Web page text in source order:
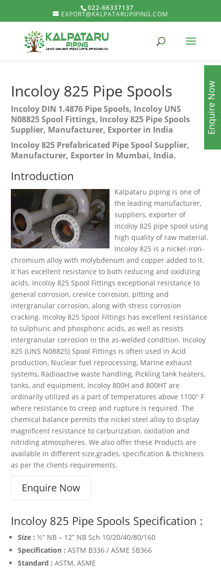
022-66337137
EXPORT@KALPATARUPIPING.COM
Incoloy 825 Pipe Spools
Incoloy DIN 1.4876 Pipe Spools, Incoloy UNS
N08825 Spool Fittings, Incoloy 825 Pipe Spools
Supplier, Manufacturer, Exporter in India
Incoloy 825 Prefabricated Pipe Spool Supplier,
Manufacturer, Exporter In Mumbai, India.
Introduction
Kalpataru piping is one of
the leading manufacturer,
suppliers, exporter of
incoloy 825 pipe spool using
high quality of raw material.
Incoloy 825 is a nickel-iron-
chromium alloy with molybdenum and copper added to it.
It has excellent resistance to both reducing and oxidizing
acids. Incoloy 825 Spool Fittings exceptional resistance to
general corrosion, crevice corrosion, pitting and
intergranular corrosion, along with stress corrosion
cracking. Incoloy 825 Spool Fittings has excellent resistance
to sulphuric and phosphoric acids, as well as resists
intergranular corrosion in the as-welded condition. Incoloy
825 (UNS N08825) Spool Fittings is often used in Acid
production, Nuclear fuel reprocessing, Marine exhaust
systems, Radioactive waste handling, Pickling tank heaters,
tanks, and equipment. Incoloy 800H and 800HT are
ordinarily utilized as a part of temperatures above 1100° F
where resistance to creep and rupture is required. The
chemical balance permits the nickel steel alloy to display
magnificent resistance to carburization, oxidation and
nitriding atmospheres. We also offer these Products are
available in different size,grades, specification & thickness
as per the clients requirements.
Enquire Now
Incoloy 825 Pipe Spools Specification :
Size : ½” NB – 12” NB Sch 10/20/40/80/160
Specification : ASTM B336 / ASME SB366
Standard : ASTM, ASME
Enquire Now